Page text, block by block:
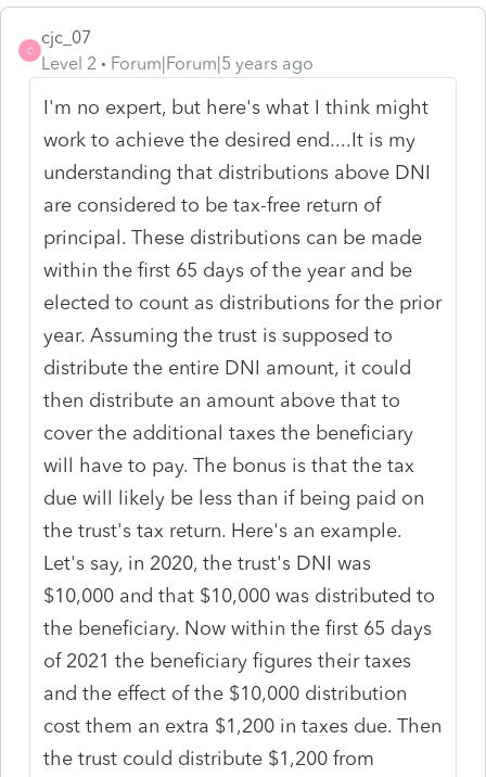
C
cjc_07
Level 2
Forum|Forum|5 years ago
I'm no expert, but here's what I think might
work to achieve the desired end....It is my
understanding that distributions above DNI
are considered to be tax-free return of
principal. These distributions can be made
within the first 65 days of the year and be
elected to count as distributions for the prior
year. Assuming the trust is supposed to
distribute the entire DNI amount, it could
then distribute an amount above that to
cover the additional taxes the beneficiary
will have to pay. The bonus is that the tax
due will likely be less than if being paid on
the trust's tax return. Here's an example.
Let's say, in 2020, the trust's DNI was
$10,000 and that $10,000 was distributed to
the beneficiary. Now within the first 65 days
of 2021 the beneficiary figures their taxes
and the effect of the $10,000 distribution
cost them an extra $1,200 in taxes due. Then
the trust could distribute $1,200 from